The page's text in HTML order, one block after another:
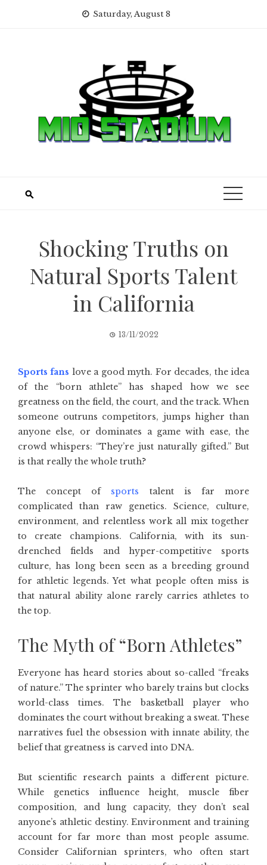
Saturday, August 8
Shocking Truths on
Natural Sports Talent
in California
13/11/2022
Sports fans love a good myth. For decades, the idea
of the “born athlete” has shaped how we see
greatness on the field, the court, and the track. When
someone outruns competitors, jumps higher than
anyone else, or dominates a game with ease, the
crowd whispers: “They’re just naturally gifted.” But
is that really the whole truth?
The concept of sports talent is far more
complicated than raw genetics. Science, culture,
environment, and relentless work all mix together
to create champions. California, with its sun-
drenched fields and hyper-competitive sports
culture, has long been seen as a breeding ground
for athletic legends. Yet what people often miss is
that natural ability alone rarely carries athletes to
the top.
The Myth of “Born Athletes”
Everyone has heard stories about so-called “freaks
of nature.” The sprinter who barely trains but clocks
world-class times. The basketball player who
dominates the court without breaking a sweat. These
narratives fuel the obsession with innate ability, the
belief that greatness is carved into DNA.
But scientific research paints a different picture.
While genetics influence height, muscle fiber
composition, and lung capacity, they don’t seal
anyone’s athletic destiny. Environment and training
account for far more than most people assume.
Consider Californian sprinters, who often start